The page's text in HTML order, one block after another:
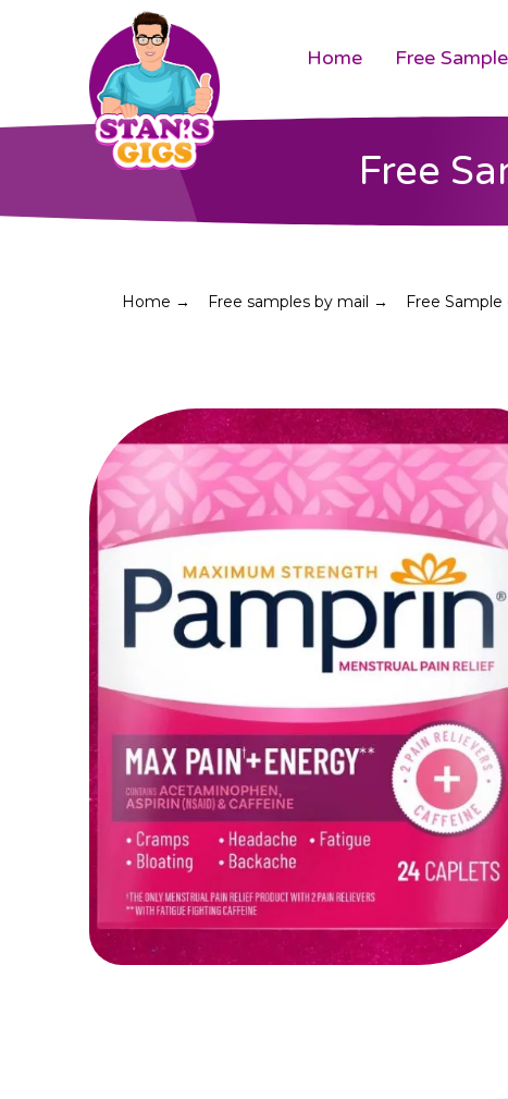
Home Free
Free
Home → Free samples by mail → Free